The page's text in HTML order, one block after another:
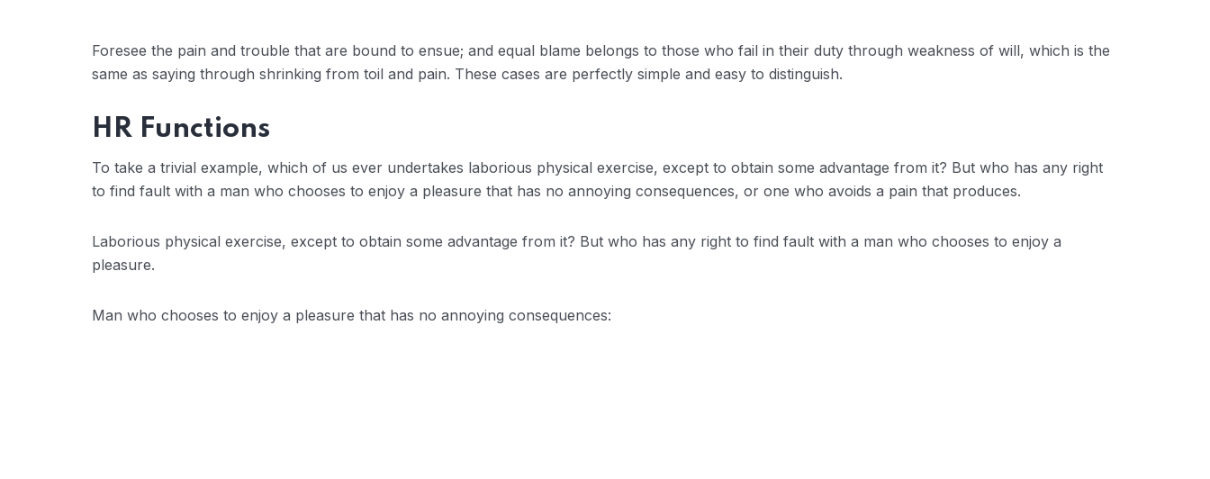
Foresee the pain and trouble that are bound to ensue; and equal blame belongs to those who fail in their duty through weakness of will, which is the
same as saying through shrinking from toil and pain. These cases are perfectly simple and easy to distinguish.
HR Functions
To take a trivial example, which of us ever undertakes laborious physical exercise, except to obtain some advantage from it? But who has any right
to find fault with a man who chooses to enjoy a pleasure that has no annoying consequences, or one who avoids a pain that produces.
Laborious physical exercise, except to obtain some advantage from it? But who has any right to find fault with a man who chooses to enjoy a
pleasure.
Man who chooses to enjoy a pleasure that has no annoying consequences: